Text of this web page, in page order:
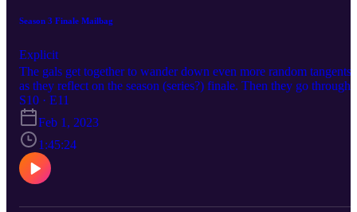
Season 3 Finale Mailbag
Explicit
The gals get together to wander down even more random tangents
as they reflect on the season (series?) finale. Then they go through
the mailbag to find out how The Tens are processing everything.
S10 · E11
Feb 1, 2023
1:45:24